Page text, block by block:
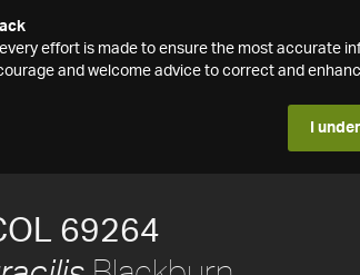
effort is made to ensure the most accurate
and welcome advice to correct and
I
69264